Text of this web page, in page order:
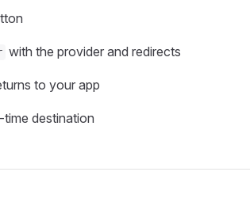
with the provider and redirects
to your app
destination